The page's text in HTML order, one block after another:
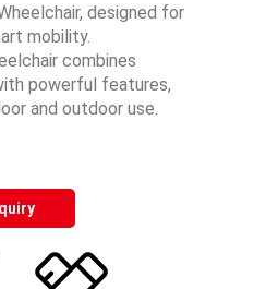
designed for
mobility.
combines
powerful features,
and outdoor use.